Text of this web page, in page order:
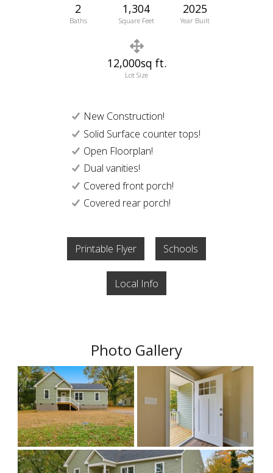
2
Baths
1,304
Square Feet
2025
Year Built
12,000sq ft.
Lot Size
New Construction!
Solid Surface counter tops!
Open Floorplan!
Dual vanities!
Covered front porch!
Covered rear porch!
Printable Flyer Schools
Local Info
Photo Gallery